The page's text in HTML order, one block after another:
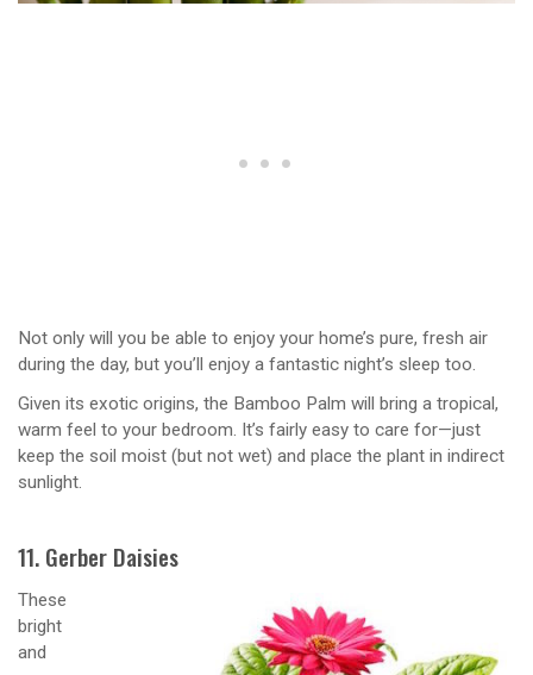
Not only will you be able to enjoy your home’s pure, fresh air
during the day, but you’ll enjoy a fantastic night’s sleep too.
Given its exotic origins, the Bamboo Palm will bring a tropical,
warm feel to your bedroom. It’s fairly easy to care for—just
keep the soil moist (but not wet) and place the plant in indirect
sunlight.
11. Gerber Daisies
These
bright
and